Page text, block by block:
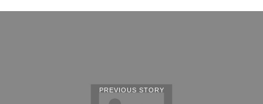
PREVIOUS STORY